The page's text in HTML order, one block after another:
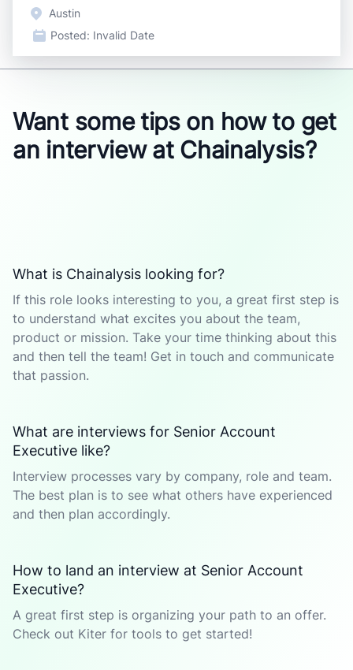
Austin
Posted: Invalid Date
Want some tips on how to get
an interview at Chainalysis?
What is Chainalysis looking for?
If this role looks interesting to you, a great first step is
to understand what excites you about the team,
product or mission. Take your time thinking about this
and then tell the team! Get in touch and communicate
that passion.
What are interviews for Senior Account
Executive like?
Interview processes vary by company, role and team.
The best plan is to see what others have experienced
and then plan accordingly.
How to land an interview at Senior Account
Executive?
A great first step is organizing your path to an offer.
Check out Kiter for tools to get started!